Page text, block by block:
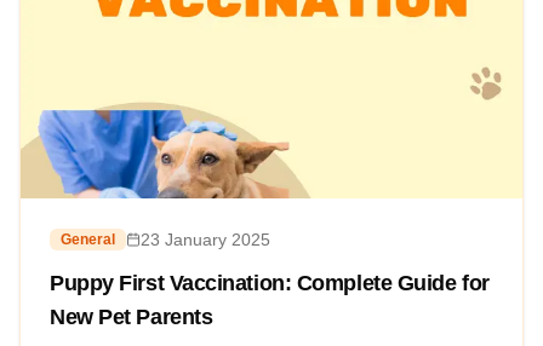
General 23 January 2025
Puppy First Vaccination: Complete Guide for
New Pet Parents